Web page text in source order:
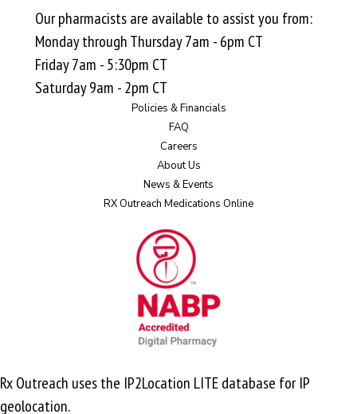
Our pharmacists are available to assist you from:
Monday through Thursday 7am - 6pm CT
Friday 7am - 5:30pm CT
Saturday 9am - 2pm CT
Policies & Financials
FAQ
Careers
About Us
News & Events
RX Outreach Medications Online
Rx Outreach uses the IP2Location LITE database forIP
geolocation.